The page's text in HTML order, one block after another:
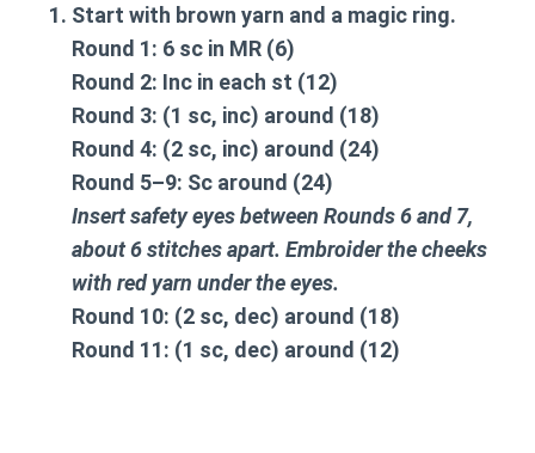
Start with brown yarn and a magic ring.
Round 1: 6 sc in MR (6)
Round 2: Inc in each st (12)
Round 3: (1 sc, inc) around (18)
Round 4: (2 sc, inc) around (24)
Round 5–9: Sc around (24)
Insert safety eyes between Rounds 6 and 7,
about 6 stitches apart. Embroider the cheeks
with red yarn under the eyes.
Round 10: (2 sc, dec) around (18)
Round 11: (1 sc, dec) around (12)